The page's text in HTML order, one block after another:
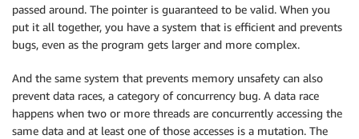
passed around. The pointer is guaranteed to be valid. When you
put it all together, you have a system that is efficient and prevents
bugs, even as the program gets larger and more complex.
And the same system that prevents memory unsafety can also
prevent data races, a category of concurrency bug. A data race
happens when two or more threads are concurrently accessing the
same data and at least one of those accesses is a mutation. The